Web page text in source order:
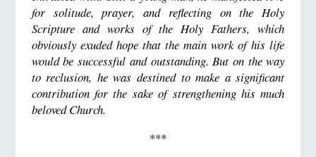
for solitude, prayer, and reflecting on the Holy
Scripture and works of the Holy Fathers, which
obviously exuded hope that the main work of his life
would be successful and outstanding. But on the way
to reclusion, he was destined to make a significant
contribution for the sake of strengthening his much
beloved Church.
***